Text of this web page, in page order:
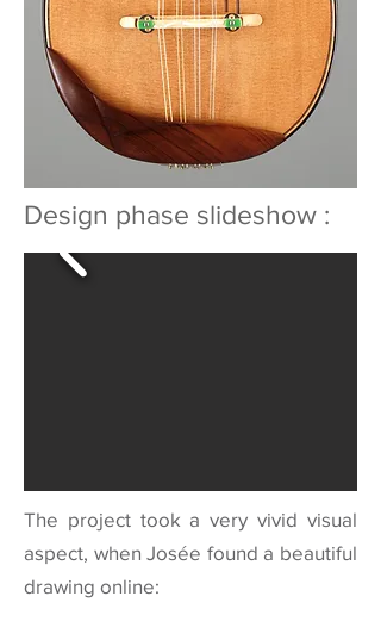
Design phase slideshow :
The project took a very vivid visual
aspect, when Josée found a beautiful
drawing online: